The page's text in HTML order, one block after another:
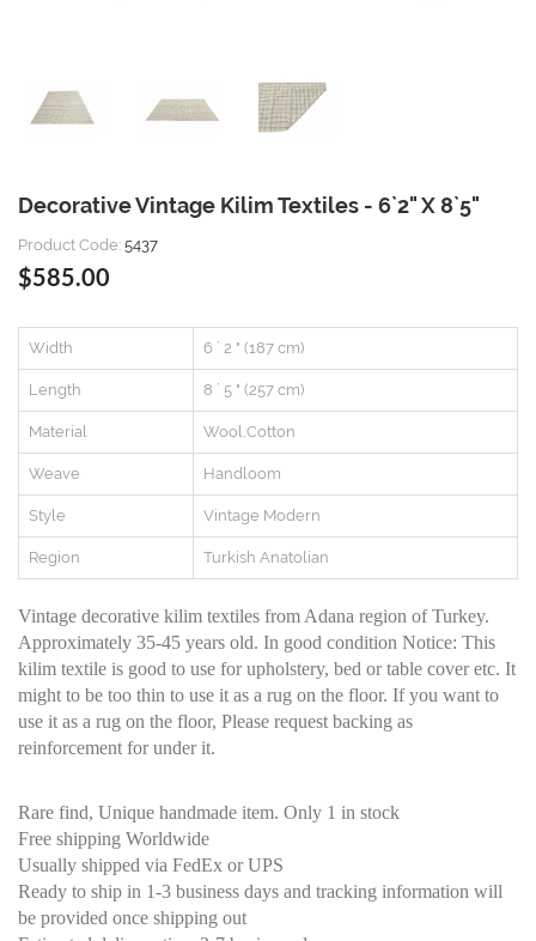
Decorative Vintage Kilim Textiles - 6`2" X 8`5"
Product Code: 5437
$585.00
Width 6 ` 2 " (187 cm)
Length 8 ` 5 " (257 cm)
Material Wool,Cotton
Weave Handloom
Style Vintage Modern
Region Turkish Anatolian
Vintage decorative kilim textiles from Adana region of Turkey.
Approximately 35-45 years old. In good condition Notice: This
kilim textile is good to use for upholstery, bed or table cover etc. It
might to be too thin to use it as a rug on the floor. If you want to
use it as a rug on the floor, Please request backing as
reinforcement for under it.
Rare find, Unique handmade item. Only 1 in stock
Free shipping Worldwide
Usually shipped via FedEx or UPS
Ready to ship in 1-3 business days and tracking information will
be provided once shipping out